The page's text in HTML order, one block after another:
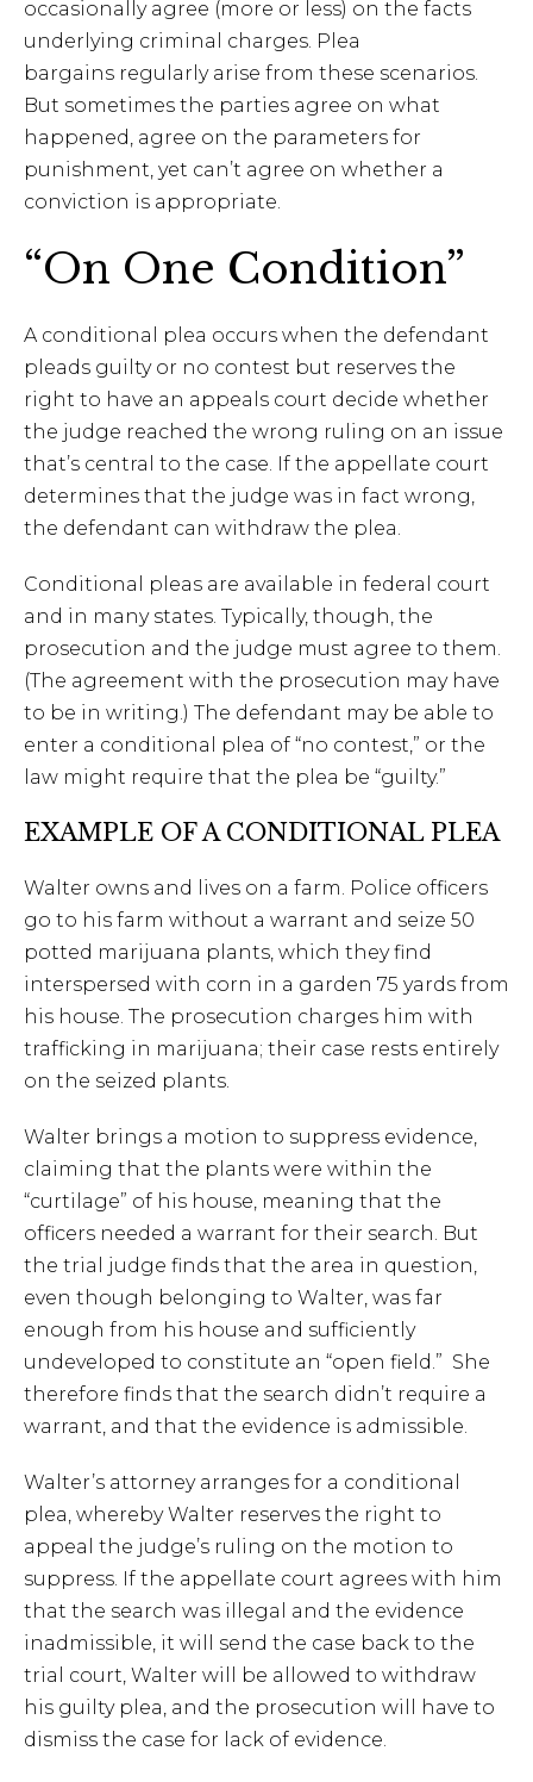
occasionally agree (more or less) on the facts
underlying criminal charges. Plea
bargains regularly arise from these scenarios.
But sometimes the parties agree on what
happened, agree on the parameters for
punishment, yet can’t agree on whether a
conviction is appropriate.
“On One Condition”
A conditional plea occurs when the defendant
pleads guilty or no contest but reserves the
right to have an appeals court decide whether
the judge reached the wrong ruling on an issue
that’s central to the case. If the appellate court
determines that the judge was in fact wrong,
the defendant can withdraw the plea.
Conditional pleas are available in federal court
and in many states. Typically, though, the
prosecution and the judge must agree to them.
(The agreement with the prosecution may have
to be in writing.) The defendant may be able to
enter a conditional plea of “no contest,” or the
law might require that the plea be “guilty.”
EXAMPLE OF A CONDITIONAL PLEA
Walter owns and lives on a farm. Police officers
go to his farm without a warrant and seize 50
potted marijuana plants, which they find
interspersed with corn in a garden 75 yards from
his house. The prosecution charges him with
trafficking in marijuana; their case rests entirely
on the seized plants.
Walter brings a motion to suppress evidence,
claiming that the plants were within the
“curtilage” of his house, meaning that the
officers needed a warrant for their search. But
the trial judge finds that the area in question,
even though belonging to Walter, was far
enough from his house and sufficiently
undeveloped to constitute an “open field.” She
therefore finds that the search didn’t require a
warrant, and that the evidence is admissible.
Walter’s attorney arranges for a conditional
plea, whereby Walter reserves the right to
appeal the judge’s ruling on the motion to
suppress. If the appellate court agrees with him
that the search was illegal and the evidence
inadmissible, it will send the case back to the
trial court, Walter will be allowed to withdraw
his guilty plea, and the prosecution will have to
dismiss the case for lack of evidence.